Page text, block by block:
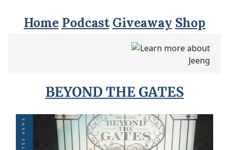
Home Podcast Giveaway Shop
BEYOND THE GATES